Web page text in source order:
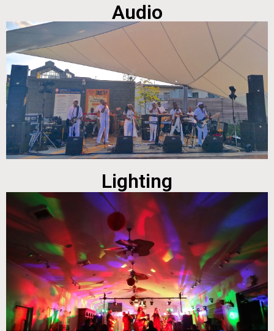
Audio
Lighting